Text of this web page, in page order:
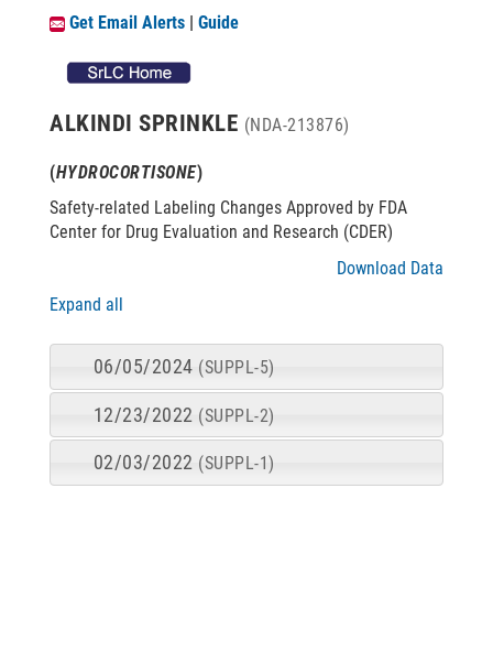
Get Email Alerts | Guide
ALKINDI SPRINKLE (NDA-213876)
(HYDROCORTISONE)
Safety-related Labeling Changes Approved by FDA
Center for Drug Evaluation and Research (CDER)
Download Data
Expand all
06/05/2024 (SUPPL-5)
12/23/2022 (SUPPL-2)
02/03/2022 (SUPPL-1)